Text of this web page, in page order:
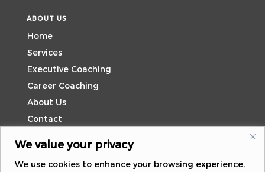
We value your privacy
We use cookies to enhance your browsing experience,
ABOUT US
Home
Services
Executive Coaching
Career Coaching
About Us
Contact